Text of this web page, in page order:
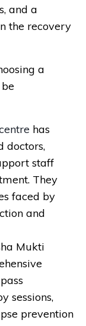
and a
the recovery
a
has
doctors,
staff
They
faced by
and
Mukti
sessions,
prevention